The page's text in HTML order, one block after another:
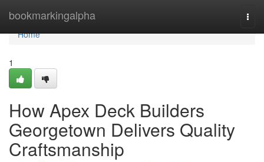
bookmarkingalpha
Home
Home
1
How Apex Deck Builders
Georgetown Delivers Quality
Craftsmanship